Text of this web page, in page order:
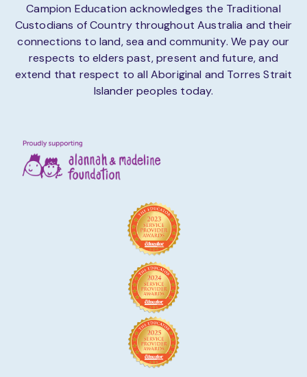
Campion Education acknowledges the Traditional
Custodians of Country throughout Australia and their
connections to land, sea and community. We pay our
respects to elders past, present and future, and
extend that respect to all Aboriginal and Torres Strait
Islander peoples today.